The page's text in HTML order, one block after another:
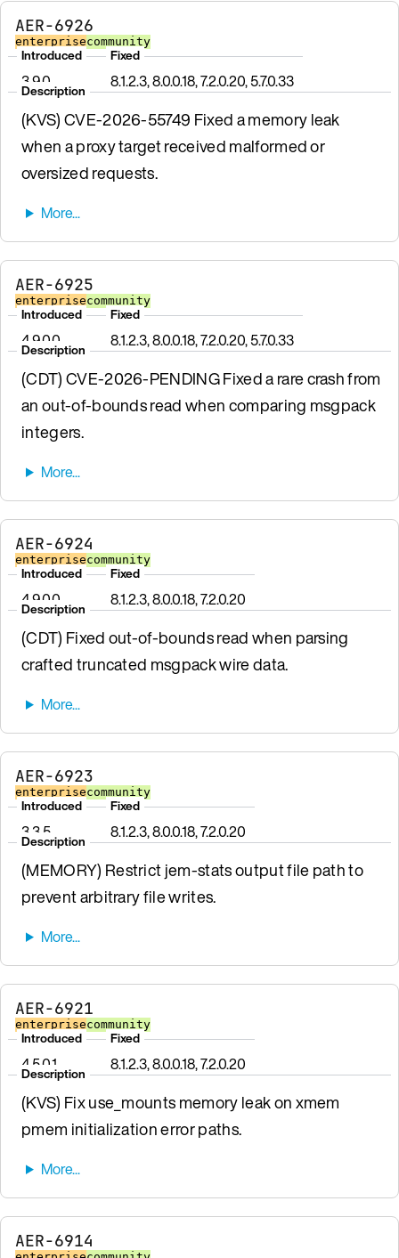
AER-6926
enterprisecommunity
Introduced
3.9.0
Fixed
8.1.2.3, 8.0.0.18, 7.2.0.20, 5.7.0.33
Description
(KVS) CVE-2026-55749 Fixed a memory leak
when a proxy target received malformed or
oversized requests.
AER-6925
enterprisecommunity
Introduced
4.9.0.0
Fixed
8.1.2.3, 8.0.0.18, 7.2.0.20, 5.7.0.33
Description
(CDT) CVE-2026-PENDING Fixed a rare crash from
an out-of-bounds read when comparing msgpack
integers.
AER-6924
enterprisecommunity
Introduced
4.9.0.0
Fixed
8.1.2.3, 8.0.0.18, 7.2.0.20
Description
(CDT) Fixed out-of-bounds read when parsing
crafted truncated msgpack wire data.
AER-6923
enterprisecommunity
Introduced
3.3.5
Fixed
8.1.2.3, 8.0.0.18, 7.2.0.20
Description
(MEMORY) Restrict jem-stats output file path to
prevent arbitrary file writes.
AER-6921
enterprisecommunity
Introduced
4.5.0.1
Fixed
8.1.2.3, 8.0.0.18, 7.2.0.20
Description
(KVS) Fix use_mounts memory leak on xmem
pmem initialization error paths.
AER-6914